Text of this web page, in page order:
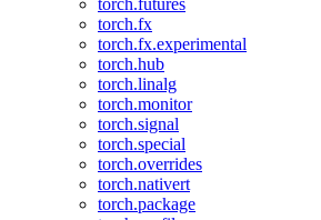
torch.futures
torch.fx
torch.fx.experimental
torch.hub
torch.linalg
torch.monitor
torch.signal
torch.special
torch.overrides
torch.nativert
torch.package